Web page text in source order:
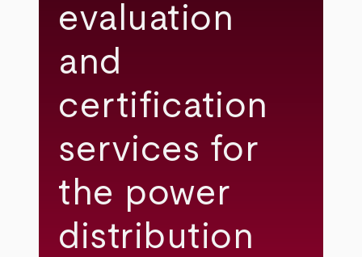
evaluation
and
certification
services for
the power
distribution